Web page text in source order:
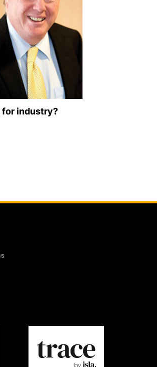
for industry?